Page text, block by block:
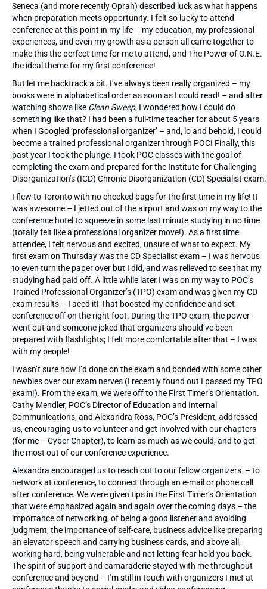
Seneca (and more recently Oprah) described luck as what happens
when preparation meets opportunity. I felt so lucky to attend
conference at this point in my life – my education, my professional
experiences, and even my growth as a person all came together to
make this the perfect time for me to attend, and The Power of O.N.E.
the ideal theme for my first conference!
But let me backtrack a bit. I’ve always been really organized – my
books were in alphabetical order as soon as I could read! – and after
watching shows like Clean Sweep, I wondered how I could do
something like that? I had been a full-time teacher for about 5 years
when I Googled ‘professional organizer’ – and, lo and behold, I could
become a trained professional organizer through POC! Finally, this
past year I took the plunge. I took POC classes with the goal of
completing the exam and prepared for the Institute for Challenging
Disorganization’s (ICD) Chronic Disorganization (CD) Specialist exam.
I flew to Toronto with no checked bags for the first time in my life! It
was awesome – I jetted out of the airport and was on my way to the
conference hotel to squeeze in some last minute studying in no time
(totally felt like a professional organizer move!). As a first time
attendee, I felt nervous and excited, unsure of what to expect. My
first exam on Thursday was the CD Specialist exam – I was nervous
to even turn the paper over but I did, and was relieved to see that my
studying had paid off. A little while later I was on my way to POC’s
Trained Professional Organizer’s (TPO) exam and was given my CD
exam results – I aced it! That boosted my confidence and set
conference off on the right foot. During the TPO exam, the power
went out and someone joked that organizers should’ve been
prepared with flashlights; I felt more comfortable after that – I was
with my people!
I wasn’t sure how I’d done on the exam and bonded with some other
newbies over our exam nerves (I recently found out I passed my TPO
exam!). From the exam, we were off to the First Timer’s Orientation.
Cathy Mendler, POC’s Director of Education and Internal
Communications, and Alexandra Ross, POC’s President, addressed
us, encouraging us to volunteer and get involved with our chapters
(for me – Cyber Chapter), to learn as much as we could, and to get
the most out of our conference experience.
Alexandra encouraged us to reach out to our fellow organizers – to
network at conference, to connect through an e-mail or phone call
after conference. We were given tips in the First Timer’s Orientation
that were emphasized again and again over the coming days – the
importance of networking, of being a good listener and avoiding
judgment, the importance of self-care, business advice like preparing
an elevator speech and carrying business cards, and above all,
working hard, being vulnerable and not letting fear hold you back.
The spirit of support and camaraderie stayed with me throughout
conference and beyond – I’m still in touch with organizers I met at